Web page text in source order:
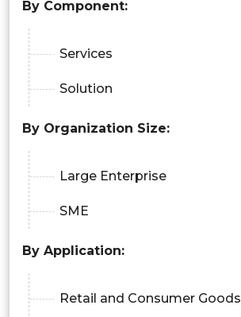
By Component:
Services
Solution
By Organization Size:
Large Enterprise
SME
By Application:
Retail and Consumer Goods